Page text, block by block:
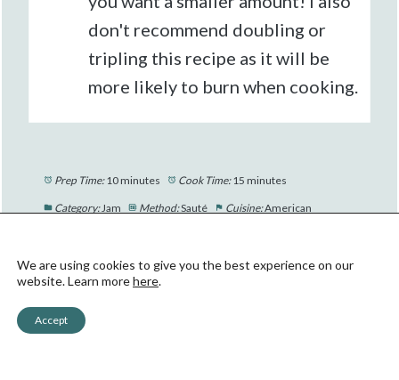
don't recommend doubling or
tripling this recipe as it will be
more likely to burn when cooking.
Prep Time:10 minutes Cook Time:15 minutes
Category: Jam Method:Sauté Cuisine:American
We are using cookies to give you the best experience on our
website. Learn morehere.
Accept